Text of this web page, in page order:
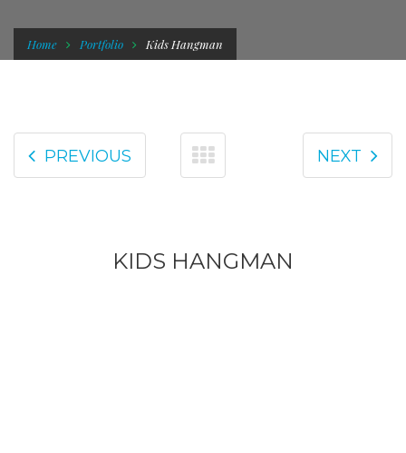
Home Portfolio Kids Hangman
PREVIOUS NEXT
KIDS HANGMAN